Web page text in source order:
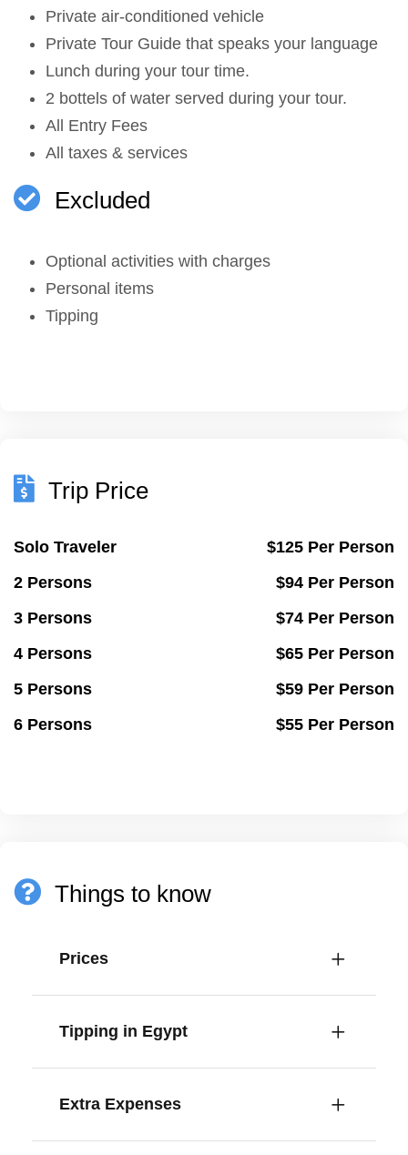
Private air-conditioned vehicle
Private Tour Guide that speaks your language
Lunch during your tour time.
2 bottels of water served during your tour.
All Entry Fees
All taxes & services
Excluded
Optional activities with charges
Personal items
Tipping
Trip Price
Solo Traveler
$125 Per Person
2 Persons
$94 Per Person
3 Persons
$74 Per Person
4 Persons
$65 Per Person
5 Persons
$59 Per Person
6 Persons
$55 Per Person
Things to know
Prices
Tipping in Egypt
Extra Expenses